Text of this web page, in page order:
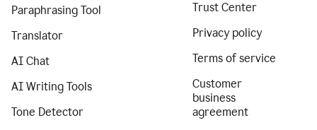
Paraphrasing Tool
Translator
AI Chat
AI Writing Tools
Tone Detector
Trust Center
Privacy policy
Terms of service
Customer
business
agreement